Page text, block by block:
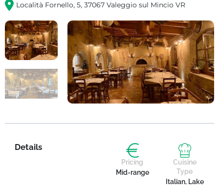
Località Fornello, 5, 37067 Valeggio sul Mincio VR
Details
Pricing
Mid-range
Cuisine
Type
Italian, Lake